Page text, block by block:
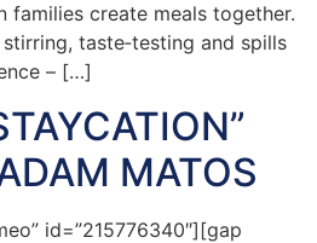
families create meals together.
taste‐testing and spills
– […]
MATOS
id=”215776340″][gap